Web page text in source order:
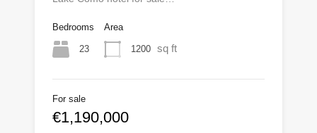
Bedrooms
23
Area
1200 sq ft
For sale
€1,190,000